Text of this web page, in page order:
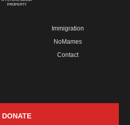
PROPERTY
Immigration
NoMames
Contact
DONATE